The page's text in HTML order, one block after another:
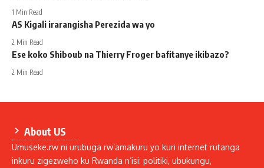
1 Min Read
AS Kigali irarangisha Perezida wa yo
2 Min Read
Ese koko Shiboub na Thierry Froger bafitanye ikibazo?
2 Min Read
About US
Umuseke.rw ni urubuga rw’amakuru yo kuri internet rutanga
inkuru zigezweho ku Rwanda n’isi: politiki, ubukungu,